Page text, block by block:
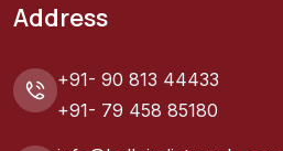
Address
+91- 90 813 44433
+91- 79 458 85180